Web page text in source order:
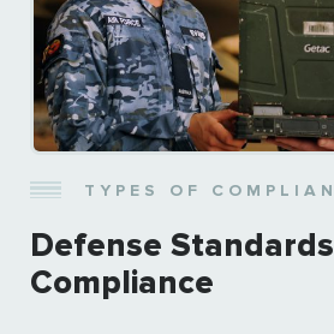
TYPES OF
Defense Standards
Compliance